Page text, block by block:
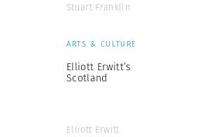
Stuart Franklin
ARTS & CULTURE
Elliott Erwitt’s
Scotland
Elliott Erwitt